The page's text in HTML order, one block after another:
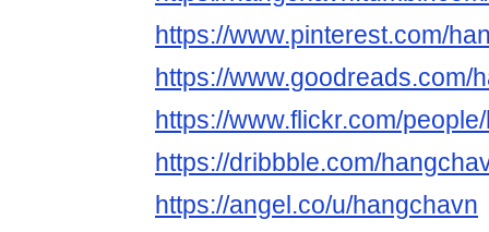
https://www.pinterest.com/
https://www.goodreads.com/
https://www.flickr.com/
https://dribbble.com/
https://angel.co/u/hangchavn